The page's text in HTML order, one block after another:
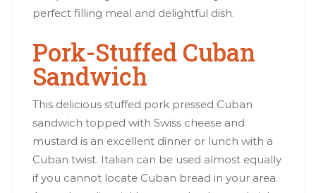
perfect filling meal and delightful dish.
Pork-Stuffed Cuban
Sandwich
This delicious stuffed pork pressed Cuban
sandwich topped with Swiss cheese and
mustard is an excellent dinner or lunch with a
Cuban twist. Italian can be used almost equally
if you cannot locate Cuban bread in your area.